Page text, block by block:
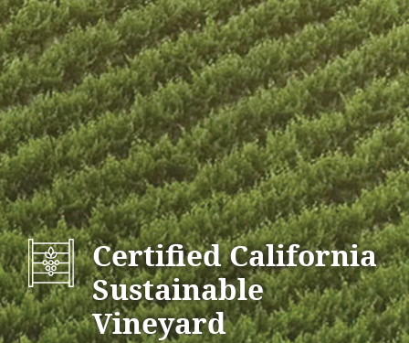
Certified California
Sustainable
Vineyard